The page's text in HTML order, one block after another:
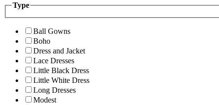
Type
Ball Gowns
Boho
Dress and Jacket
Lace Dresses
Little Black Dress
Little White Dress
Long Dresses
Modest